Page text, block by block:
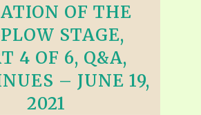
OF THE
STAGE,
4 OF 6, Q&A,
– JUNE 19,
2021